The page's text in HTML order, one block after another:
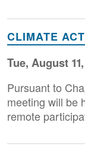
CLIMATE
Tue, August
Pursuant to
meeting will be
remote